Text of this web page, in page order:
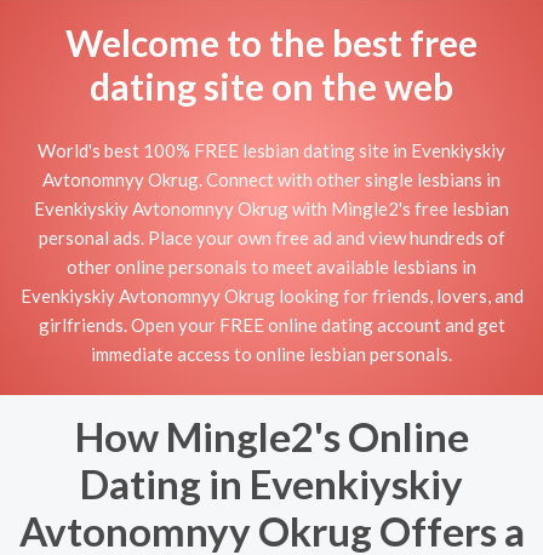
Welcome to the best free
dating site on the web
World's best 100% FREE lesbian dating site in Evenkiyskiy
Avtonomnyy Okrug. Connect with other single lesbians in
Evenkiyskiy Avtonomnyy Okrug with Mingle2's free lesbian
personal ads. Place your own free ad and view hundreds of
other online personals to meet available lesbians in
Evenkiyskiy Avtonomnyy Okrug looking for friends, lovers, and
girlfriends. Open your FREE online dating account and get
immediate access to online lesbian personals.
How Mingle2's Online
Dating in Evenkiyskiy
Avtonomnyy Okrug Offers a